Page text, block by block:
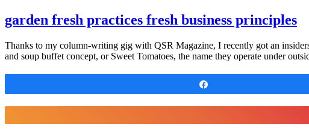
garden fresh practices fresh business principles
Thanks to my column-writing gig with QSR Magazine, I recently got an
and soup buffet concept, or Sweet Tomatoes, the name they operate under